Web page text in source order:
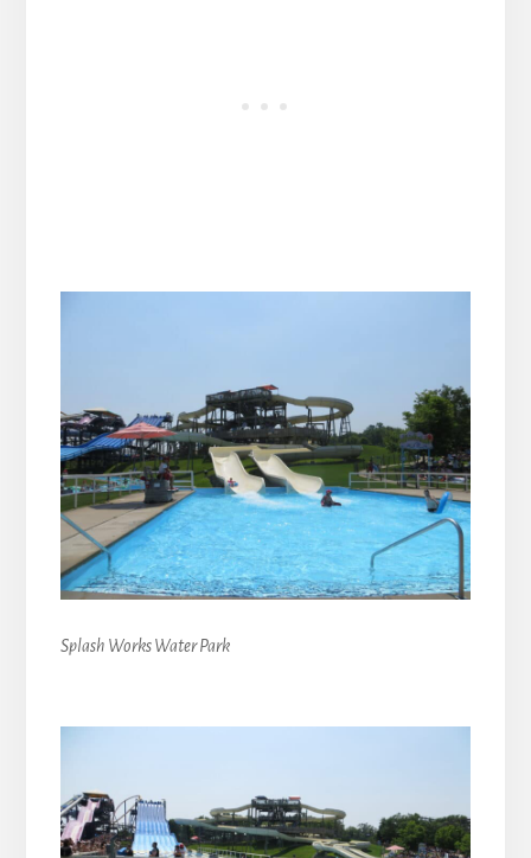
Splash Works Water Park